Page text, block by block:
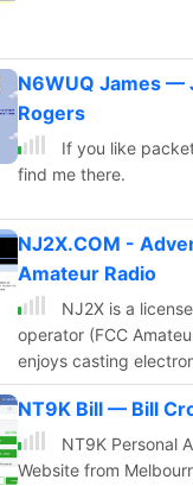
N6WUQ James —
Rogers
If you like
find me there.
NJ2X.COM -
Amateur Radio
NJ2X is a
operator (FCC
enjoys casting
into the ether. NJ2X
aspects of the hobby
DX, participating in
expeditions, building
NT9K Bill — Bill
NT9K Personal
Website from